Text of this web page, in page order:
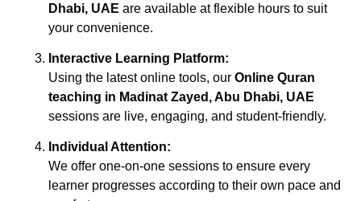
Dhabi, UAE are available at flexible hours to suit
your convenience.
Interactive Learning Platform:
Using the latest online tools, our Online Quran
teaching in Madinat Zayed, Abu Dhabi, UAE
sessions are live, engaging, and student-friendly.
Individual Attention:
We offer one-on-one sessions to ensure every
learner progresses according to their own pace and